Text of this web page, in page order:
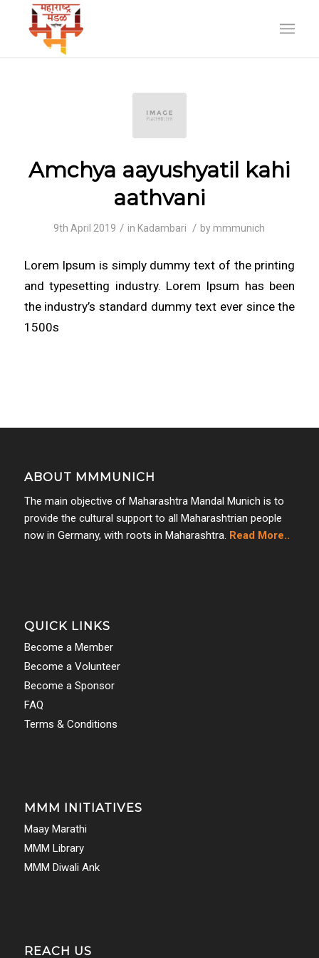
Amchya aayushyatil kahi
aathvani
9th April 2019 / in Kadambari / by mmmunich
Lorem Ipsum is simply dummy text of the printing
and typesetting industry. Lorem Ipsum has been
the industry’s standard dummy text ever since the
1500s
ABOUT MMMUNICH
The main objective of Maharashtra Mandal Munich is to
provide the cultural support to all Maharashtrian people
now in Germany, with roots in Maharashtra. Read More..
QUICK LINKS
Become a Member
Become a Volunteer
Become a Sponsor
FAQ
Terms & Conditions
MMM INITIATIVES
Maay Marathi
MMM Library
MMM Diwali Ank
REACH US